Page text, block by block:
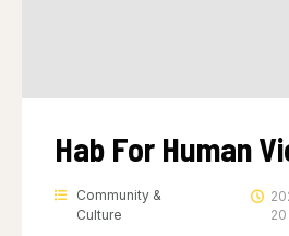
Hab For Human
Community &
Culture
20